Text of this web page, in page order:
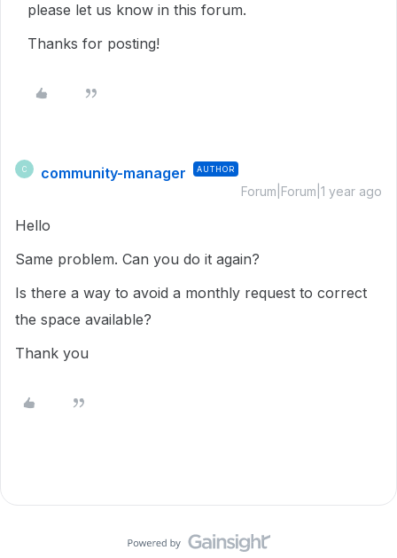
please let us know in this forum.
Thanks for posting!
C community-manager AUTHOR
Forum|Forum|1 year ago
Hello
Same problem. Can you do it again?
Is there a way to avoid a monthly request to correct
the space available?
Thank you